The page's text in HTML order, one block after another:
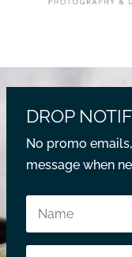
DROP
No promo
message when